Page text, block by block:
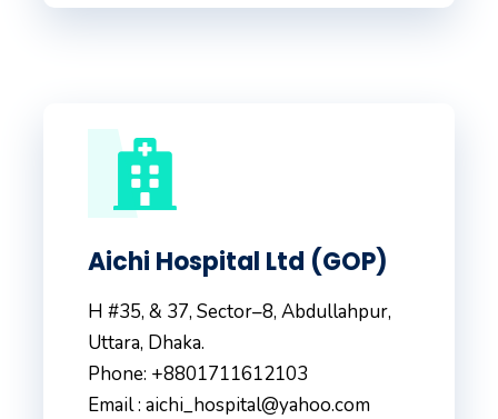
Aichi Hospital Ltd (GOP)
H #35, & 37, Sector–8, Abdullahpur,
Uttara, Dhaka.
Phone: +8801711612103
Email : aichi_hospital@yahoo.com